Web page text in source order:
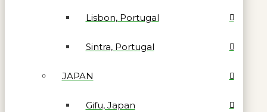
Lisbon, Portugal
Sintra, Portugal
JAPAN
Gifu, Japan